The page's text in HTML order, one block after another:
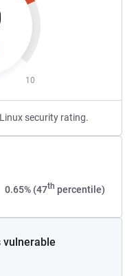
10
security rating.
0.65% (47th percentile)
vulnerable